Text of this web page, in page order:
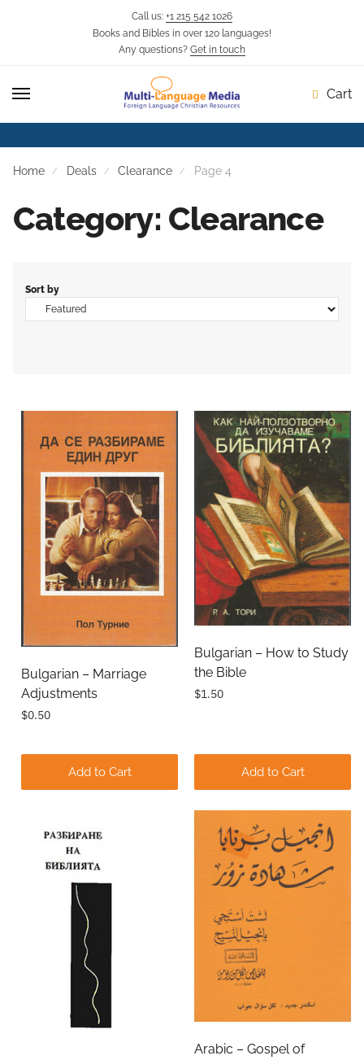
Call us: +1 215 542 1026
Books and Bibles in over 120 languages!
Any questions? Get in touch
Cart
Home Deals Clearance Page 4
Category: Clearance
Sort by
Bulgarian – Marriage
Adjustments
$0.50
Add to Cart
Bulgarian – How to Study
the Bible
$1.50
Add to Cart
Arabic – Gospel of